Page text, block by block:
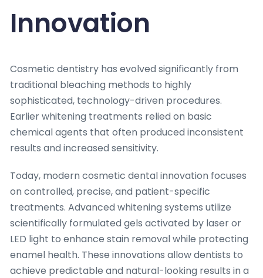
Innovation
Cosmetic dentistry has evolved significantly from
traditional bleaching methods to highly
sophisticated, technology-driven procedures.
Earlier whitening treatments relied on basic
chemical agents that often produced inconsistent
results and increased sensitivity.
Today, modern cosmetic dental innovation focuses
on controlled, precise, and patient-specific
treatments. Advanced whitening systems utilize
scientifically formulated gels activated by laser or
LED light to enhance stain removal while protecting
enamel health. These innovations allow dentists to
achieve predictable and natural-looking results in a